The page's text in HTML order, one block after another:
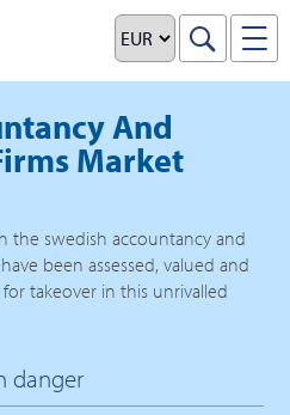
And
Market
the swedish accountancy and
been assessed, valued and
takeover in this unrivalled
danger